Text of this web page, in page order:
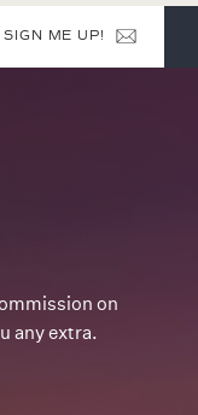
SIGN ME UP!
on
any extra.